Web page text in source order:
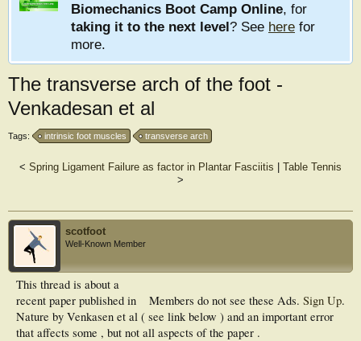
Biomechanics Boot Camp Online, for
taking it to the next level? See here for
more.
The transverse arch of the foot -
Venkadesan et al
Tags: intrinsic foot muscles transverse arch
< Spring Ligament Failure as factor in Plantar Fasciitis
Table Tennis
>
scotfoot
Well-Known Member
Members do not see these Ads. Sign Up.
This thread is about a
recent paper published in
Nature by Venkasen et al ( see link below ) and an important error
that affects some , but not all aspects of the paper .